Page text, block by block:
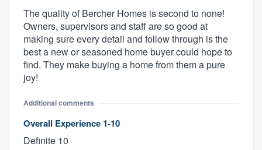
About our survey process
Become a member
The quality of Bercher Homes is second to none!
Owners, supervisors and staff are so good at
making sure every detail and follow through is the
best a new or seasoned home buyer could hope to
find. They make buying a home from them a pure
joy!
Additional comments
Overall Experience 1-10
Definite 10